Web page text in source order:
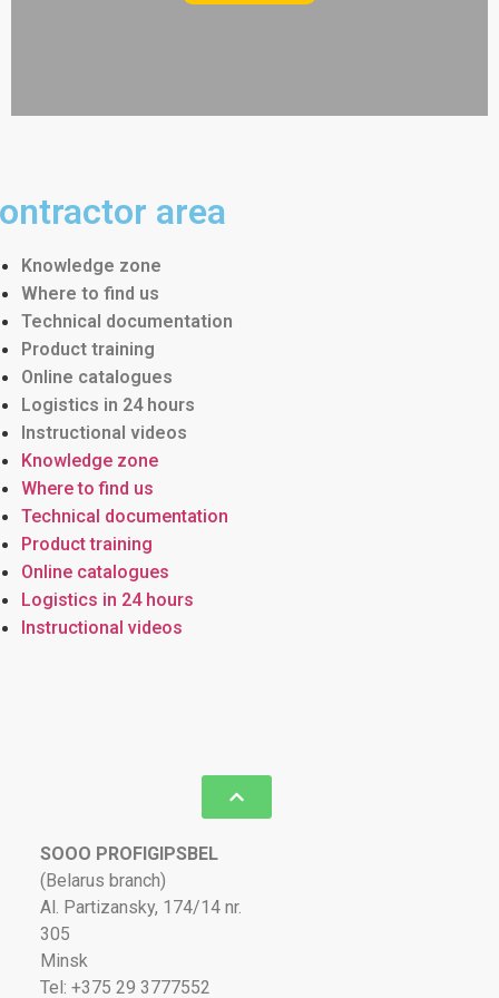
area
Knowledge zone
Where to find us
Technical documentation
Product training
Online catalogues
Logistics in 24 hours
Instructional videos
Knowledge zone
Where to find us
Technical documentation
Product training
Online catalogues
Logistics in 24 hours
Instructional videos
SOOO PROFIGIPSBEL
(Belarus branch)
Al. Partizansky, 174/14 nr.
305
Minsk
Tel: +375 29 3777552